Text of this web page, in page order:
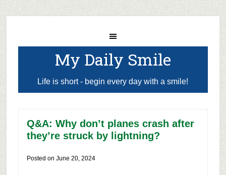
My Daily Smile
Life is short - begin every day with a smile!
Q&A: Why don’t planes crash after
they’re struck by lightning?
Posted on June 20, 2024